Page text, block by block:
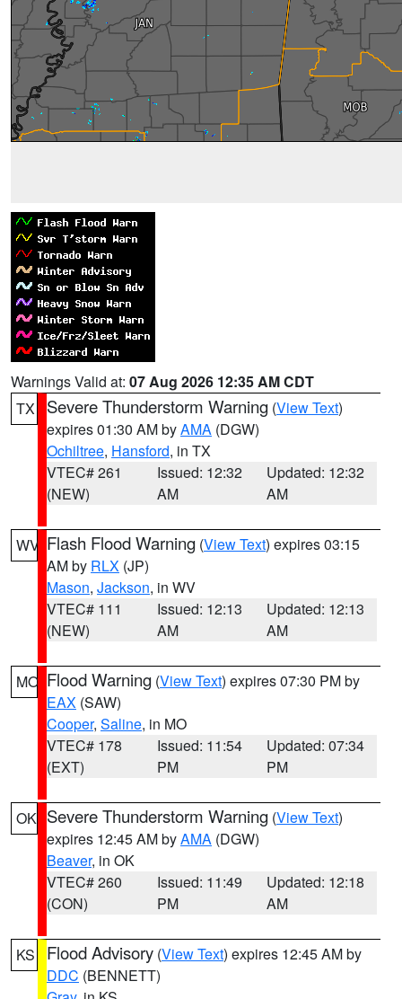
Warnings Valid at: 07 Aug 2026 12:35 AM CDT
TX
Severe Thunderstorm Warning (View Text)
expires 01:30 AM byAMA (DGW)
Ochiltree, Hansford, in TX
VTEC# 261
(NEW)
Issued: 12:32
AM
Updated: 12:32
AM
WV Flash Flood Warning (View Text) expires 03:15
AM by RLX (JP)
Mason, Jackson, in WV
VTEC# 111
(NEW)
Issued: 12:13
AM
Updated: 12:13
AM
MO Flood Warning (View Text) expires 07:30 PM by
EAX (SAW)
Cooper, Saline, in MO
VTEC# 178
(EXT)
Issued: 11:54
PM
Updated: 07:34
PM
OK Severe Thunderstorm Warning (View Text)
expires 12:45 AM byAMA (DGW)
Beaver, in OK
VTEC# 260
(CON)
Issued: 11:49
PM
Updated: 12:18
AM
KS Flood Advisory (View Text) expires 12:45 AM by
DDC (BENNETT)